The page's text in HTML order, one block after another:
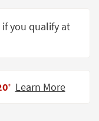
if you qualify at
‡ Learn More